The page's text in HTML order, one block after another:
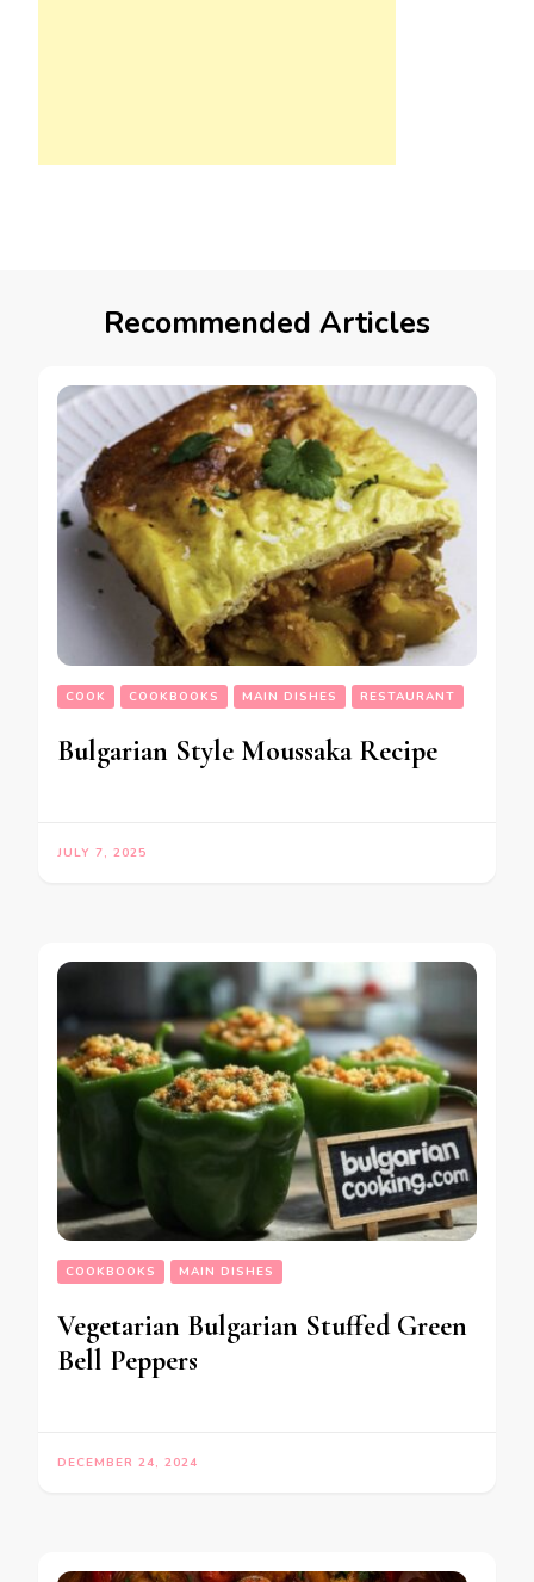
Recommended Articles
COOK COOKBOOKS MAIN DISHES RESTAURANT
Bulgarian Style Moussaka Recipe
JULY 7, 2025
COOKBOOKS MAIN DISHES
Vegetarian Bulgarian Stuffed Green
Bell Peppers
DECEMBER 24, 2024